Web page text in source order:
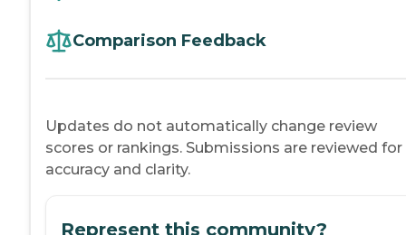
Comparison Feedback
Updates do not automatically change review
scores or rankings. Submissions are reviewed for
accuracy and clarity.
Represent this community?